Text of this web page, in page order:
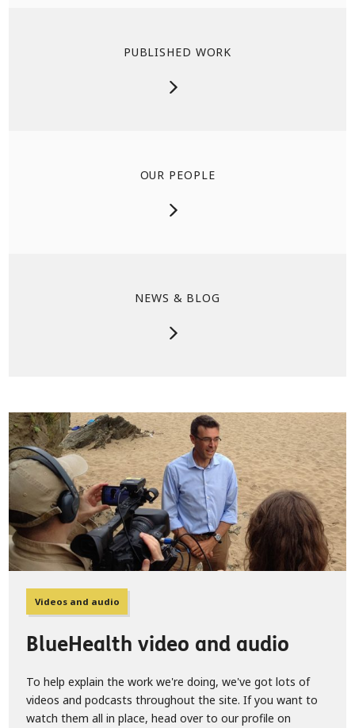
PUBLISHED WORK
OUR PEOPLE
NEWS & BLOG
Videos and audio
BlueHealth video and audio
To help explain the work we're doing, we've got lots of
videos and podcasts throughout the site. If you want to
watch them all in place, head over to our profile on